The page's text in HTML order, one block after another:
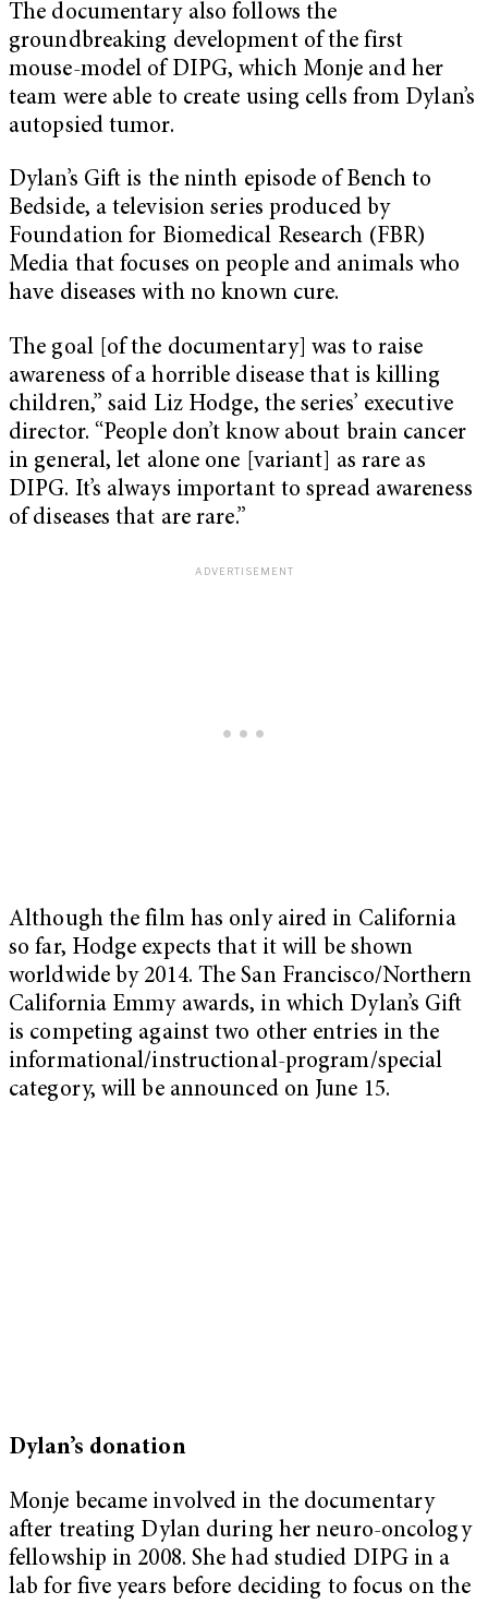
The documentary also follows the
groundbreaking development of the first
mouse-model of DIPG, which Monje and her
team were able to create using cells from Dylan’s
autopsied tumor.
Dylan’s Gift is the ninth episode of Bench to
Bedside, a television series produced by
Foundation for Biomedical Research (FBR)
Media that focuses on people and animals who
have diseases with no known cure.
The goal [of the documentary] was to raise
awareness of a horrible disease that is killing
children,” said Liz Hodge, the series’ executive
director. “People don’t know about brain cancer
in general, let alone one [variant] as rare as
DIPG. It’s always important to spread awareness
of diseases that are rare.”
Although the film has only aired in California
so far, Hodge expects that it will be shown
worldwide by 2014. The San Francisco/Northern
California Emmy awards, in which Dylan’s Gift
is competing against two other entries in the
informational/instructional-program/special
category, will be announced on June 15.
Dylan’s donation
Monje became involved in the documentary
after treating Dylan during her neuro-oncology
fellowship in 2008. She had studied DIPG in a
lab for five years before deciding to focus on the